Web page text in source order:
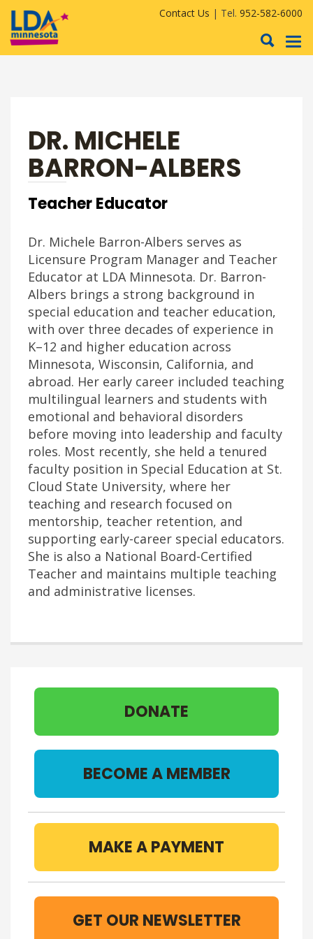
Contact Us | Tel. 952-582-6000
DR. MICHELE
BARRON-ALBERS
Teacher Educator
Dr. Michele Barron-Albers serves as
Licensure Program Manager and Teacher
Educator at LDA Minnesota. Dr. Barron-
Albers brings a strong background in
special education and teacher education,
with over three decades of experience in
K–12 and higher education across
Minnesota, Wisconsin, California, and
abroad. Her early career included teaching
multilingual learners and students with
emotional and behavioral disorders
before moving into leadership and faculty
roles. Most recently, she held a tenured
faculty position in Special Education at St.
Cloud State University, where her
teaching and research focused on
mentorship, teacher retention, and
supporting early-career special educators.
She is also a National Board-Certified
Teacher and maintains multiple teaching
and administrative licenses.
DONATE
BECOME A MEMBER
MAKE A PAYMENT
GET OUR NEWSLETTER